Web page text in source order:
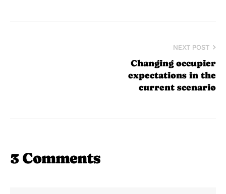
NEXT POST
Changing occupier
expectations in the
current scenario
3 Comments